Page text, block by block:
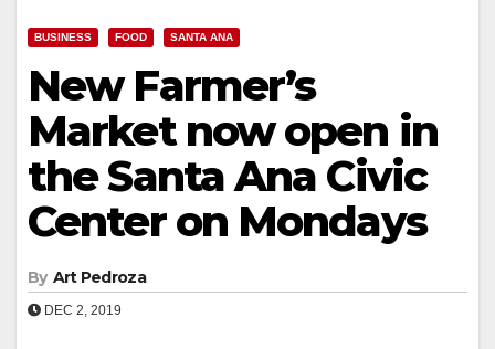
BUSINESS FOOD SANTA ANA
New Farmer’s
Market now open in
the Santa Ana Civic
Center on Mondays
By Art Pedroza
DEC 2, 2019